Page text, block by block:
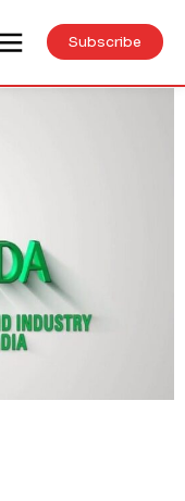
Subscribe